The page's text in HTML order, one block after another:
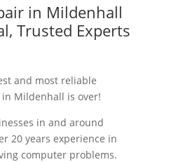
in Mildenhall
Trusted Experts
and most reliable
Mildenhall is over!
in and around
20 years experience in
computer problems.